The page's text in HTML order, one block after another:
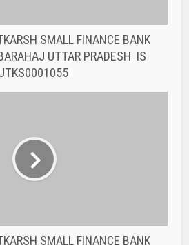
SMALL FINANCE BANK
PARAGANA – CHANDA IS
may also like
CODE OF THE
STATE
BANK...